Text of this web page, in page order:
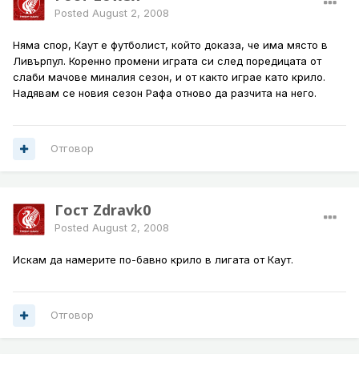
Posted August 2, 2008
Няма спор, Каут е футболист, който доказа, че има място в
Ливърпул. Коренно промени играта си след поредицата от
слаби мачове миналия сезон, и от както играе като крило.
Надявам се новия сезон Рафа отново да разчита на него.
Отговор
Гост Zdravk0
Posted August 2, 2008
Искам да намерите по-бавно крило в лигата от Каут.
Отговор